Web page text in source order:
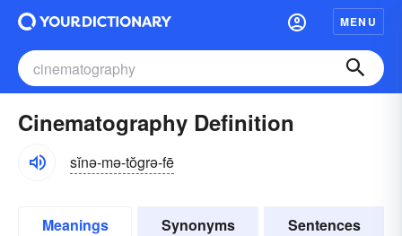
MENU
Cinematography Definition
sĭnə-mə-tŏgrə-fē
Meanings Synonyms Sentences